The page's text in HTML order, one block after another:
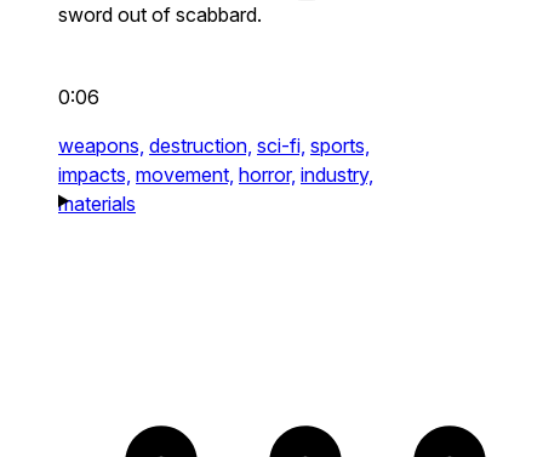
sword out of scabbard.
0:06
weapons, destruction, sci-fi, sports,
impacts, movement, horror, industry,
materials